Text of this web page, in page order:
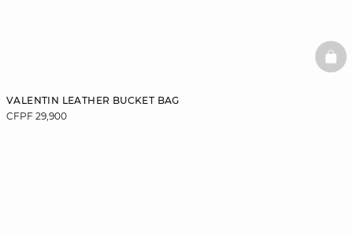
VALENTIN LEATHER BUCKET BAG
CFPF 29,900